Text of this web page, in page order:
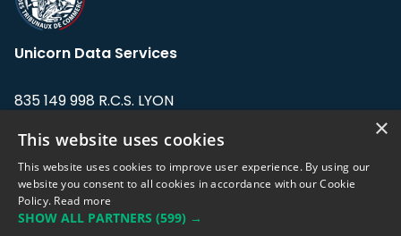
Unicorn Data Services
835 149 998 R.C.S. LYON
Address: LE FORUM, 27 rue Maurice
Flandin, 69003 Lyon, France.
support@eodhistoricaldata.com
×
This website uses cookies
This website uses cookies to improve user experience. By using our
website you consent to all cookies in accordance with our Cookie
Policy. Read more
SHOW ALL PARTNERS (599) →